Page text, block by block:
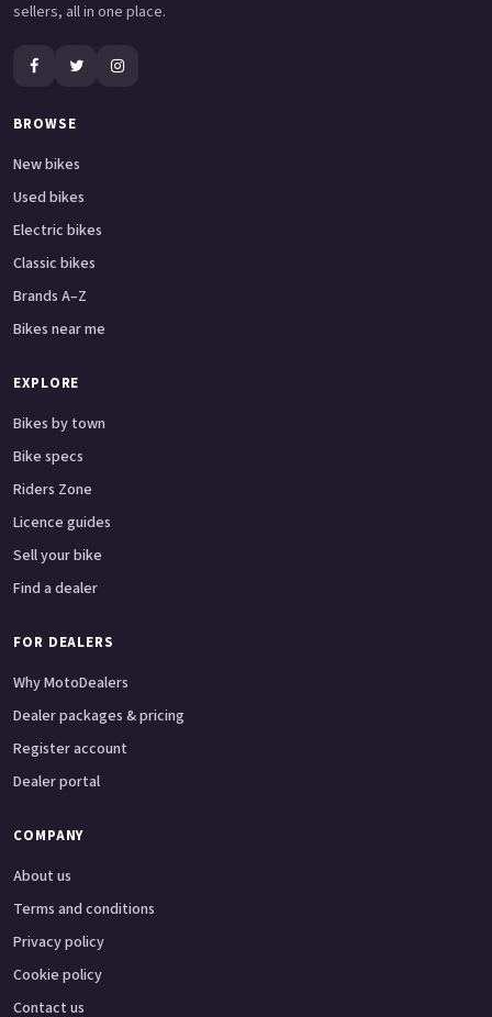
sellers, all in one place.
BROWSE
New bikes
Used bikes
Electric bikes
Classic bikes
Brands A–Z
Bikes near me
EXPLORE
Bikes by town
Bike specs
Riders Zone
Licence guides
Sell your bike
Find a dealer
FOR DEALERS
Why MotoDealers
Dealer packages & pricing
Register account
Dealer portal
COMPANY
About us
Terms and conditions
Privacy policy
Cookie policy
Contact us